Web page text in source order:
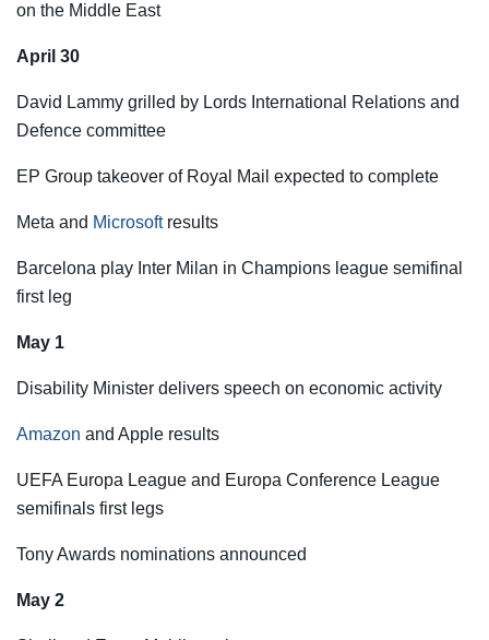
on the Middle East
April 30
David Lammy grilled by Lords International Relations and
Defence committee
EP Group takeover of Royal Mail expected to complete
Meta and Microsoftresults
Barcelona play Inter Milan in Champions league semifinal
first leg
May 1
Disability Minister delivers speech on economic activity
Amazon and Apple results
UEFA Europa League and Europa Conference League
semifinals first legs
Tony Awards nominations announced
May 2